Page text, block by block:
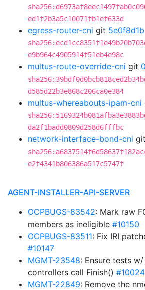
ed1f2b3a5c10071fb1ef633d
egress-router-cni git 5e0f8d1b
e9b964c4905914f51eb4e98c
multus-route-override-cni git
d585d22b3e868c206ca0e384
multus-whereabouts-ipam-cni
da2f1badd0809d258d6fffbc
network-interface-bond-cni git
e2f4341b806386a517c5747f
AGENT-INSTALLER-API-SERVER
OCPBUGS-83542: Mark raw
members as ineligible #10150
OCPBUGS-83511: Fix IRI
#10147
MGMT-23548: Ensure tests
controllers call Finish() #10024
MGMT-22849: Remove the